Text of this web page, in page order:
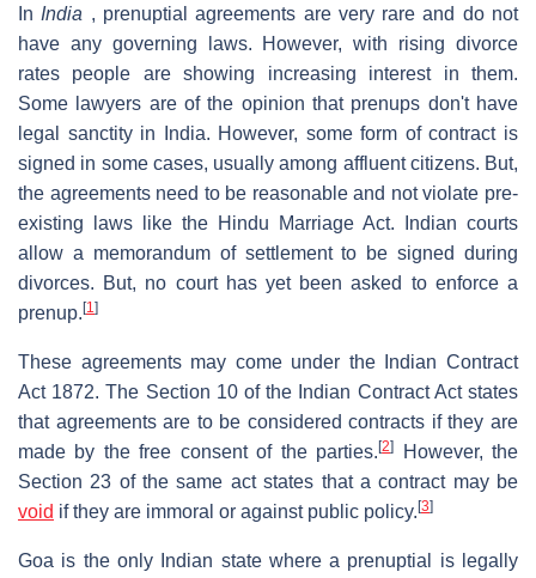
In India , prenuptial agreements are very rare and do not
have any governing laws. However, with rising divorce
rates people are showing increasing interest in them.
Some lawyers are of the opinion that prenups don't have
legal sanctity in India. However, some form of contract is
signed in some cases, usually among affluent citizens. But,
the agreements need to be reasonable and not violate pre-
existing laws like the Hindu Marriage Act. Indian courts
allow a memorandum of settlement to be signed during
divorces. But, no court has yet been asked to enforce a
prenup. [1]
These agreements may come under the Indian Contract
Act 1872. The Section 10 of the Indian Contract Act states
that agreements are to be considered contracts if they are
made by the free consent of the parties.[2]
However, the
Section 23 of the same act states that a contract may be
void if they are immoral or against public policy. [3]
Goa is the only Indian state where a prenuptial is legally